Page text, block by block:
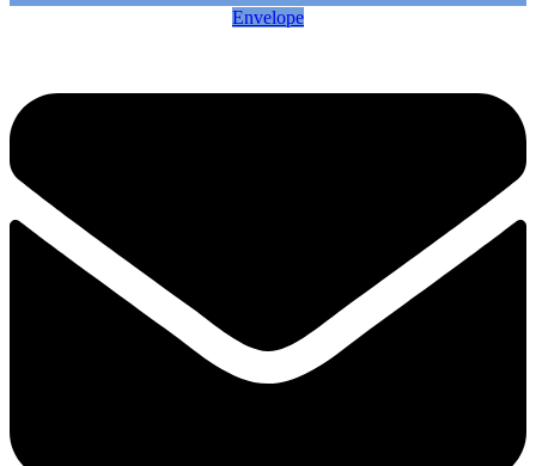
Envelope